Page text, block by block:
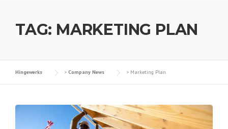
TAG: MARKETING PLAN
Hingewerks > Company News > Marketing Plan